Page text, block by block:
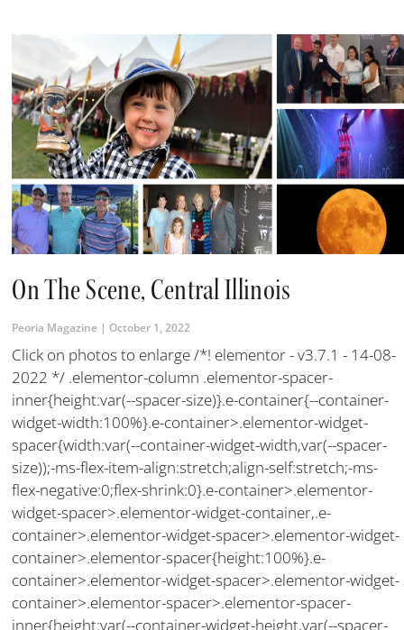
On The Scene, Central Illinois
Peoria Magazine October 1, 2022
Click on photos to enlarge /*! elementor - v3.7.1 - 14-08-
2022 */ .elementor-column .elementor-spacer-
inner{height:var(--spacer-size)}.e-container{--container-
widget-width:100%}.e-container>.elementor-widget-
spacer{width:var(--container-widget-width,var(--spacer-
size));-ms-flex-item-align:stretch;align-self:stretch;-ms-
flex-negative:0;flex-shrink:0}.e-container>.elementor-
widget-spacer>.elementor-widget-container,.e-
container>.elementor-widget-spacer>.elementor-widget-
container>.elementor-spacer{height:100%}.e-
container>.elementor-widget-spacer>.elementor-widget-
container>.elementor-spacer>.elementor-spacer-
inner{height:var(--container-widget-height,var(--spacer-